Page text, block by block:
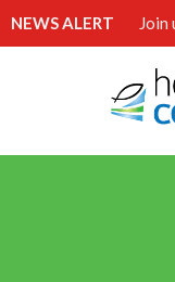
NEWS ALERT Join